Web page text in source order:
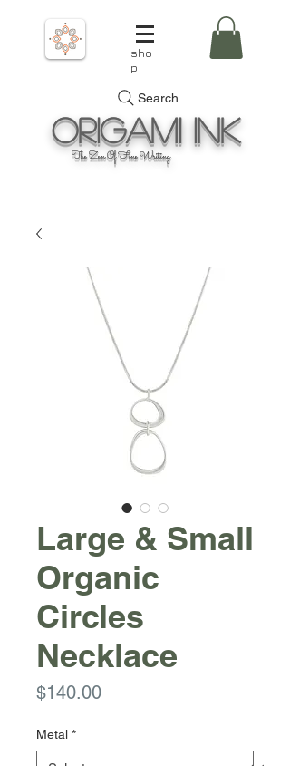
sho
p
Search
OrigamiInk
The Zen Of Fine Writing
Large & Small
Organic
Circles
Necklace
$140.00Price
Metal *